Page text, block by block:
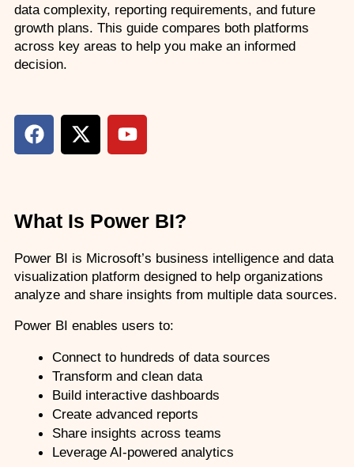
data complexity, reporting requirements, and future
growth plans. This guide compares both platforms
across key areas to help you make an informed
decision.
What Is Power BI?
Power BI is Microsoft’s business intelligence and data
visualization platform designed to help organizations
analyze and share insights from multiple data sources.
Power BI enables users to:
Connect to hundreds of data sources
Transform and clean data
Build interactive dashboards
Create advanced reports
Share insights across teams
Leverage AI-powered analytics